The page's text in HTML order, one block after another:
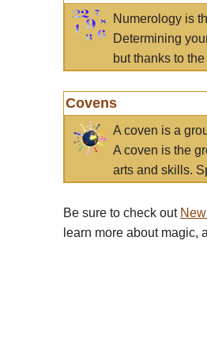
Numerology is
Determining
but thanks to
Covens
A coven is a
A coven is the
arts and skills.
Be sure to check out
learn more about magic,